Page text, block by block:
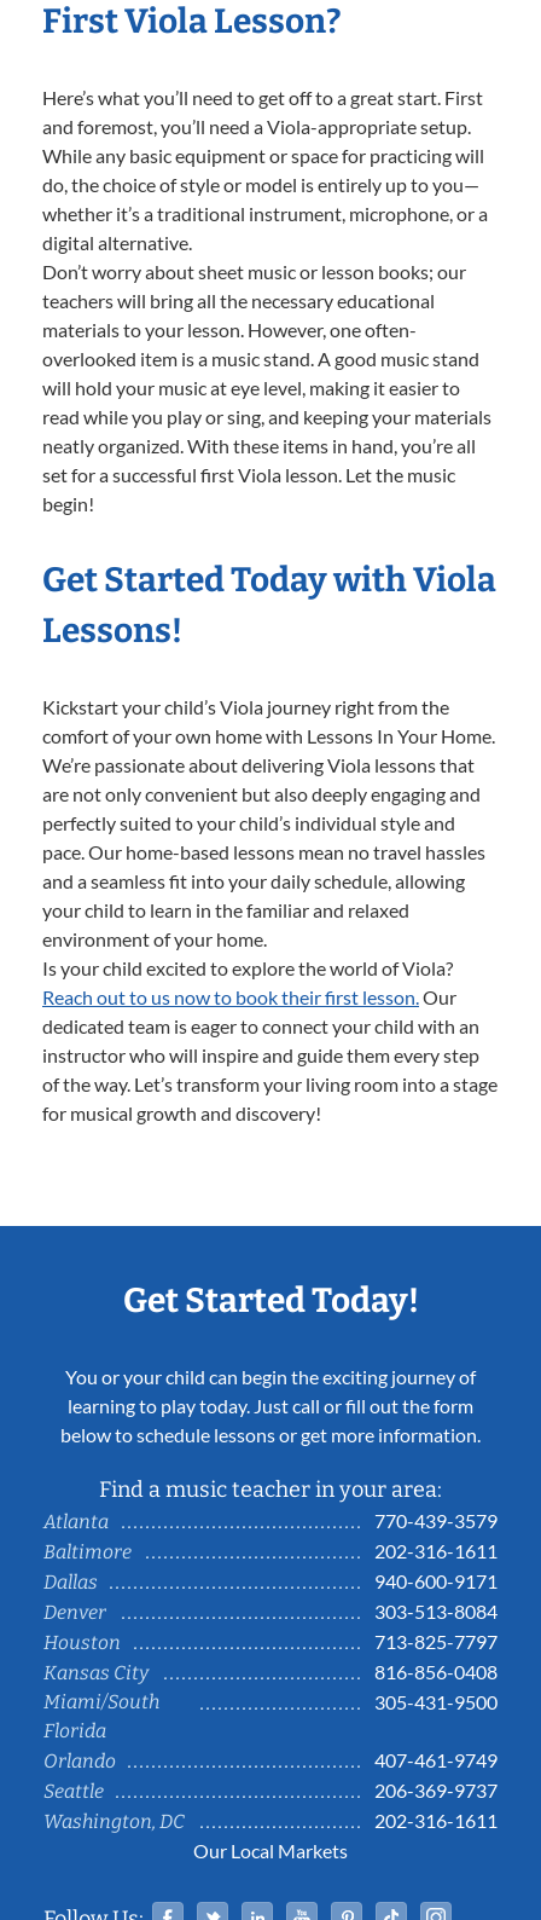
First Viola Lesson?
Here’s what you’ll need to get off to a great start. First
and foremost, you’ll need a Viola-appropriate setup.
While any basic equipment or space for practicing will
do, the choice of style or model is entirely up to you—
whether it’s a traditional instrument, microphone, or a
digital alternative.
Don’t worry about sheet music or lesson books; our
teachers will bring all the necessary educational
materials to your lesson. However, one often-
overlooked item is a music stand. A good music stand
will hold your music at eye level, making it easier to
read while you play or sing, and keeping your materials
neatly organized. With these items in hand, you’re all
set for a successful first Viola lesson. Let the music
begin!
Get Started Today with Viola
Lessons!
Kickstart your child’s Viola journey right from the
comfort of your own home with Lessons In Your Home.
We’re passionate about delivering Viola lessons that
are not only convenient but also deeply engaging and
perfectly suited to your child’s individual style and
pace. Our home-based lessons mean no travel hassles
and a seamless fit into your daily schedule, allowing
your child to learn in the familiar and relaxed
environment of your home.
Is your child excited to explore the world of Viola?
Reach out to us now to book their first lesson.Our
dedicated team is eager to connect your child with an
instructor who will inspire and guide them every step
of the way. Let’s transform your living room into a stage
for musical growth and discovery!
Get Started Today!
You or your child can begin the exciting journey of
learning to play today. Just call or fill out the form
below to schedule lessons or get more information.
Find a music teacher in your area:
Atlanta
770-439-3579
Baltimore
202-316-1611
Dallas
940-600-9171
Denver
303-513-8084
Houston
713-825-7797
Kansas City
816-856-0408
Miami/South
Florida
305-431-9500
Orlando
407-461-9749
Seattle
206-369-9737
Washington, DC
202-316-1611
Our Local Markets